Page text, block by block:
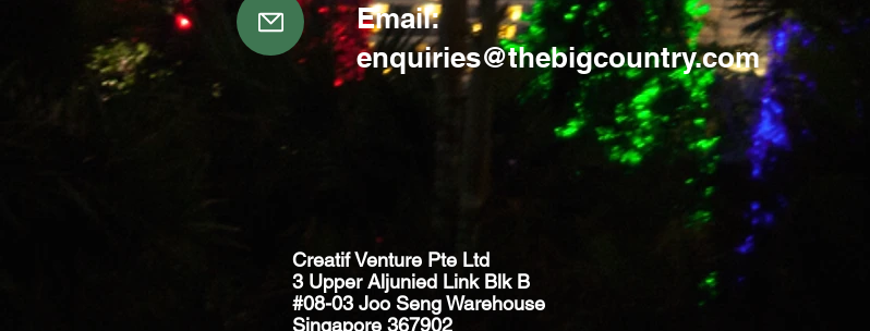
Email:
enquiries@thebigcountry.com
Creatif Venture Pte Ltd
3 Upper Aljunied Link Blk B
#08-03 Joo Seng Warehouse
Singapore 367902